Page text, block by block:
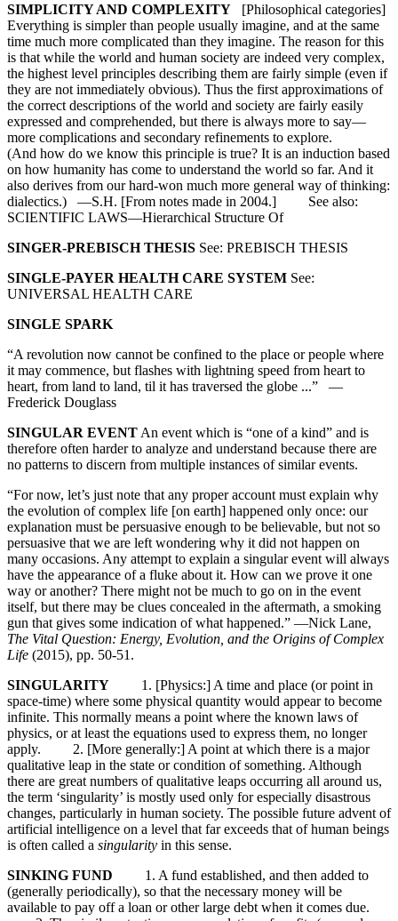
SIMPLICITY AND COMPLEXITY [Philosophical categories]
Everything is simpler than people usually imagine, and at the same
time much more complicated than they imagine. The reason for this
is that while the world and human society are indeed very complex,
the highest level principles describing them are fairly simple (even if
they are not immediately obvious). Thus the first approximations of
the correct descriptions of the world and society are fairly easily
expressed and comprehended, but there is always more to say—
more complications and secondary refinements to explore.
(And how do we know this principle is true? It is an induction based
on how humanity has come to understand the world so far. And it
also derives from our hard-won much more general way of thinking:
dialectics.) —S.H. [From notes made in 2004.] See also:
SCIENTIFIC LAWS—Hierarchical Structure Of
SINGER-PREBISCH THESIS See: PREBISCH THESIS
SINGLE-PAYER HEALTH CARE SYSTEM See:
UNIVERSAL HEALTH CARE
SINGLE SPARK
“A revolution now cannot be confined to the place or people where
it may commence, but flashes with lightning speed from heart to
heart, from land to land, til it has traversed the globe ...” —
Frederick Douglass
SINGULAR EVENT An event which is “one of a kind” and is
therefore often harder to analyze and understand because there are
no patterns to discern from multiple instances of similar events.
“For now, let’s just note that any proper account must explain why
the evolution of complex life [on earth] happened only once: our
explanation must be persuasive enough to be believable, but not so
persuasive that we are left wondering why it did not happen on
many occasions. Any attempt to explain a singular event will always
have the appearance of a fluke about it. How can we prove it one
way or another? There might not be much to go on in the event
itself, but there may be clues concealed in the aftermath, a smoking
gun that gives some indication of what happened.” —Nick Lane,
The Vital Question: Energy, Evolution, and the Origins of Complex
Life (2015), pp. 50-51.
SINGULARITY 1. [Physics:] A time and place (or point in
space-time) where some physical quantity would appear to become
infinite. This normally means a point where the known laws of
physics, or at least the equations used to express them, no longer
apply. 2. [More generally:] A point at which there is a major
qualitative leap in the state or condition of something. Although
there are great numbers of qualitative leaps occurring all around us,
the term ‘singularity’ is mostly used only for especially disastrous
changes, particularly in human society. The possible future advent of
artificial intelligence on a level that far exceeds that of human beings
is often called a singularity in this sense.
SINKING FUND 1. A fund established, and then added to
(generally periodically), so that the necessary money will be
available to pay off a loan or other large debt when it comes due.